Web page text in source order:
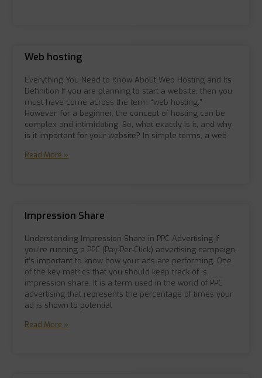
Web hosting
Everything You Need to Know About Web Hosting and Its
Definition If you are planning to start a website, then you
must have come across the term “web hosting.”
However, for a beginner, the concept of hosting can be
complex and intimidating. So, what exactly is it, and why
is it important for your website? In simple terms, a web
Read More »
Impression Share
Understanding Impression Share in PPC Advertising If
you’re running a PPC (Pay-Per-Click) advertising campaign,
it’s important to know how your ads are performing. One
of the key metrics that you should keep track of is
impression share. It is a term used in the world of PPC
advertising that represents the percentage of times your
ad is shown to potential
Read More »